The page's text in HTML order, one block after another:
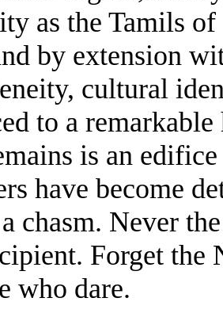
as the Tamils
by extension
cultural
to a
is an
have become
chasm. Never
Forget the
who dare.